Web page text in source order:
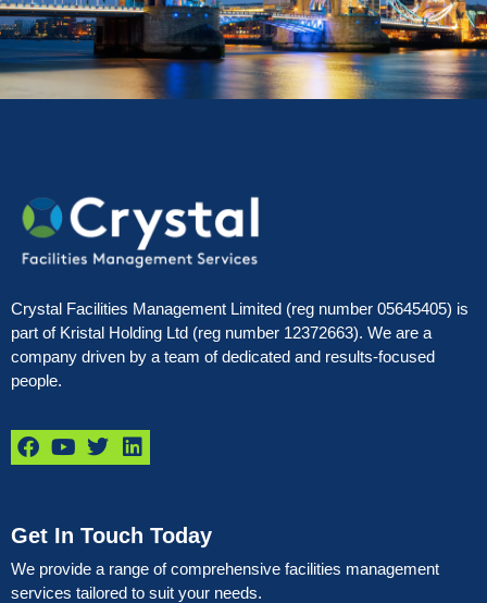
Crystal Facilities Management Limited (reg number 05645405) is
part of Kristal Holding Ltd (reg number 12372663). We are a
company driven by a team of dedicated and results-focused
people.
Get In Touch Today
We provide a range of comprehensive facilities management
services tailored to suit your needs.